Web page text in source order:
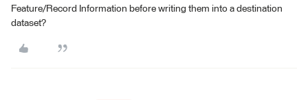
Feature/Record Information before writing them into a destination
dataset?